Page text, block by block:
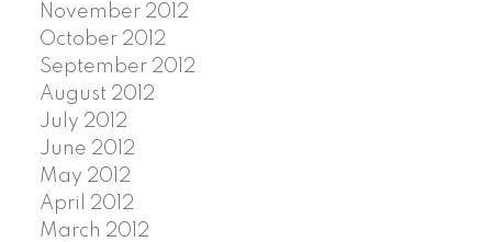
November 2012
October 2012
September 2012
August 2012
July 2012
June 2012
May 2012
April 2012
March 2012